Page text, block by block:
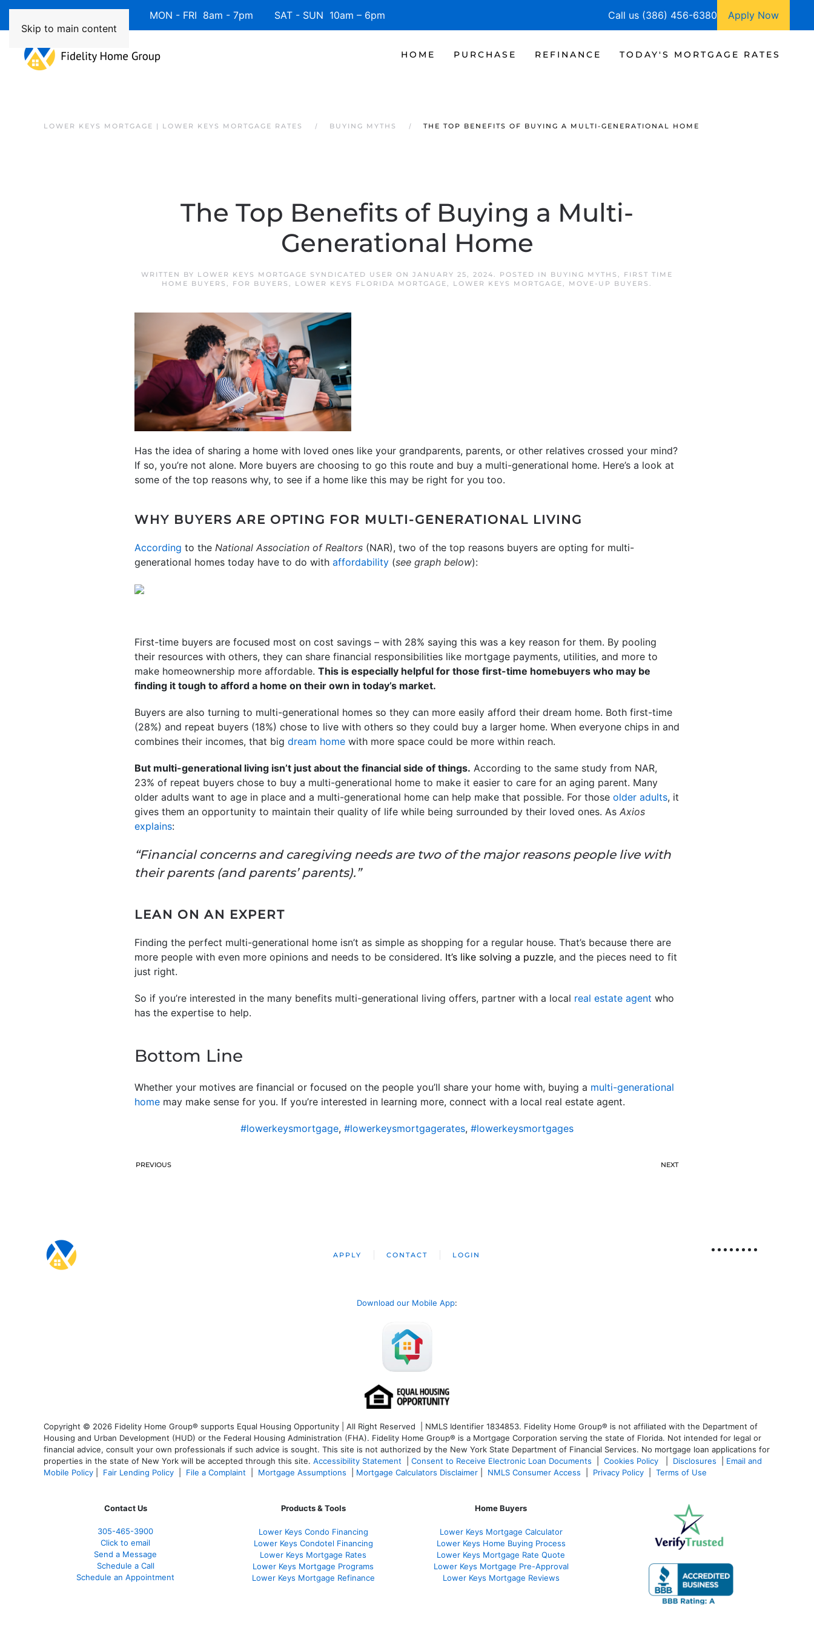
Skip to main content
Available 7 Days/Week MON - FRI 8am - 7pm SAT - SUN 10am – 6pm Call us (386) 456-6380 Apply Now
HOME PURCHASE REFINANCE TODAY'S MORTGAGE RATES
LOWER KEYS MORTGAGE | LOWER KEYS MORTGAGE RATES BUYING MYTHS THE TOP BENEFITS OF BUYING A MULTI-GENERATIONAL HOME
The Top Benefits of Buying a Multi-
Generational Home
WRITTEN BY LOWER KEYS MORTGAGE SYNDICATED USER ON JANUARY 25, 2024. POSTED IN BUYING MYTHS , FIRST TIME
HOME BUYERS , FOR BUYERS , LOWER KEYS FLORIDA MORTGAGE, LOWER KEYS MORTGAGE, MOVE-UP BUYERS .
Has the idea of sharing a home with loved ones like your grandparents, parents, or other relatives crossed your mind?
If so, you’re not alone. More buyers are choosing to go this route and buy a multi-generational home. Here’s a look at
some of the top reasons why, to see if a home like this may be right for you too.
WHY BUYERS ARE OPTING FOR MULTI-GENERATIONAL LIVING
According to the National Association of Realtors (NAR), two of the top reasons buyers are opting for multi-
generational homes today have to do with affordability (see graph below):
First-time buyers are focused most on cost savings – with 28% saying this was a key reason for them. By pooling
their resources with others, they can share financial responsibilities like mortgage payments, utilities, and more to
make homeownership more affordable. This is especially helpful for those first-time homebuyers who may be
finding it tough to afford a home on their own in today’s market.
Buyers are also turning to multi-generational homes so they can more easily afford their dream home. Both first-time
(28%) and repeat buyers (18%) chose to live with others so they could buy a larger home. When everyone chips in and
combines their incomes, that big dream home with more space could be more within reach.
But multi-generational living isn’t just about the financial side of things. According to the same study from NAR,
23% of repeat buyers chose to buy a multi-generational home to make it easier to care for an aging parent. Many
older adults want to age in place and a multi-generational home can help make that possible. For those older adults, it
gives them an opportunity to maintain their quality of life while being surrounded by their loved ones. As Axios
explains:
“Financial concerns and caregiving needs are two of the major reasons people live with
their parents (and parents’ parents).”
LEAN ON AN EXPERT
Finding the perfect multi-generational home isn’t as simple as shopping for a regular house. That’s because there are
more people with even more opinions and needs to be considered. It’s like solving a puzzle, and the pieces need to fit
just right.
So if you’re interested in the many benefits multi-generational living offers, partner with a local real estate agent who
has the expertise to help.
Bottom Line
Whether your motives are financial or focused on the people you’ll share your home with, buying a multi-generational
home may make sense for you. If you’re interested in learning more, connect with a local real estate agent.
#lowerkeysmortgage, #lowerkeysmortgagerates, #lowerkeysmortgages
PREVIOUS NEXT
APPLY CONTACT LOGIN
Download our Mobile App:
Copyright © 2026 Fidelity Home Group® supports Equal Housing Opportunity | All Right Reserved | NMLS Identifier 1834853. Fidelity Home Group® is not affiliated with the Department of
Housing and Urban Development (HUD) or the Federal Housing Administration (FHA). Fidelity Home Group® is a Mortgage Corporation serving the state of Florida. Not intended for legal or
financial advice, consult your own professionals if such advice is sought. This site is not authorized by the New York State Department of Financial Services. No mortgage loan applications for
properties in the state of New York will be accepted through this site. Accessibility Statement Consent to Receive Electronic Loan Documents Cookies Policy Disclosures
Email and
Mobile Policy
Fair Lending Policy File a Complaint Mortgage Assumptions Mortgage Calculators Disclaimer NMLS Consumer Access Privacy Policy Terms of Use
Contact Us
305-465-3900
Click to email
Send a Message
Schedule a Call
Schedule an Appointment
Products & Tools
Lower Keys Condo Financing
Lower Keys Condotel Financing
Lower Keys Mortgage Rates
Lower Keys Mortgage Programs
Lower Keys Mortgage Refinance
Home Buyers
Lower Keys Mortgage Calculator
Lower Keys Home Buying Process
Lower Keys Mortgage Rate Quote
Lower Keys Mortgage Pre-Approval
Lower Keys Mortgage Reviews